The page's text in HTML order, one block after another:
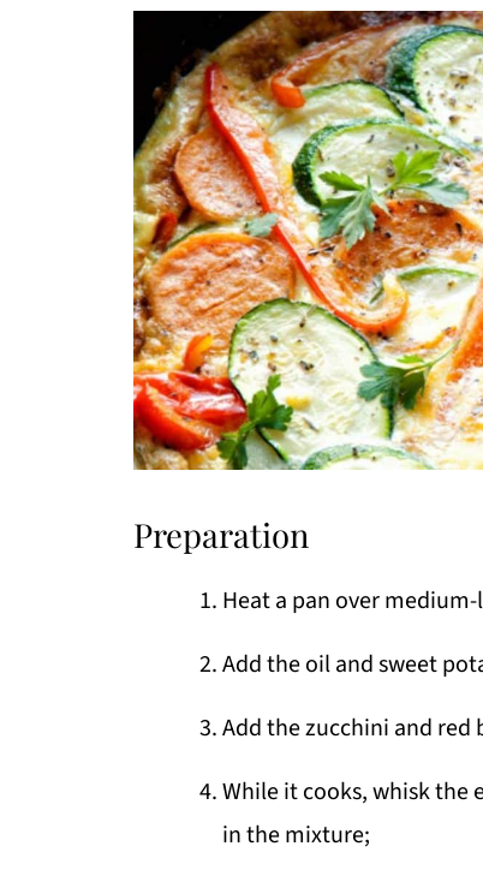
Preparation
Heat a pan over
Add the oil and sweet
Add the zucchini and red
While it cooks, whisk the
in the mixture;